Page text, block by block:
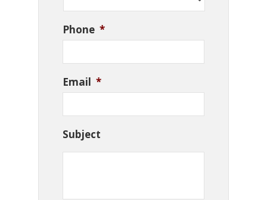
Phone *
Email *
Subject